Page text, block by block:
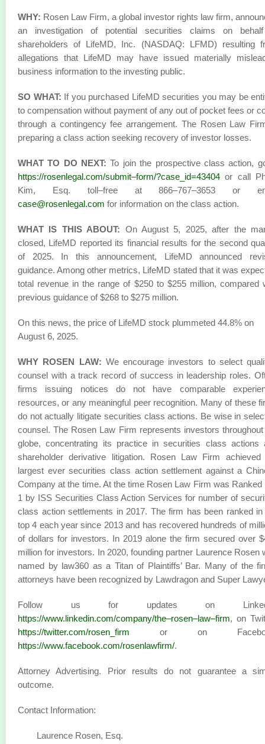
WHY: Rosen Law Firm, a global investor rights law firm,
an investigation of potential securities claims on
shareholders of LifeMD, Inc. (NASDAQ: LFMD) resulting
allegations that LifeMD may have issued materially
business information to the investing public.
SO WHAT: If you purchased LifeMD securities you may be
to compensation without payment of any out of pocket fees or
through a contingency fee arrangement. The Rosen Law
preparing a class action seeking recovery of investor losses.
WHAT TO DO NEXT:To join the prospective class action,
https://rosenlegal.com/submit–form/?case_id=43404 or call
Kim, Esq. toll–free at 866–767–3653 or
case@rosenlegal.com for information on the class action.
WHAT IS THIS ABOUT: On August 5, 2025, after the
closed, LifeMD reported its financial results for the second
of 2025. In this announcement, LifeMD announced
guidance. Among other metrics, LifeMD stated that it was
total revenue in the range of $250 to $255 million, compared
previous guidance of $268 to $275 million.
On this news, the price of LifeMD stock plummeted 44.8% on
August 6, 2025.
WHY ROSEN LAW: We encourage investors to select
counsel with a track record of success in leadership roles.
firms issuing notices do not have comparable
resources, or any meaningful peer recognition. Many of these
do not actually litigate securities class actions. Be wise in
counsel. The Rosen Law Firm represents investors throughout
globe, concentrating its practice in securities class actions
shareholder derivative litigation. Rosen Law Firm achieved
largest ever securities class action settlement against a
Company at the time. At the time Rosen Law Firm was Ranked
1 by ISS Securities Class Action Services for number of
class action settlements in 2017. The firm has been ranked in
top 4 each year since 2013 and has recovered hundreds of
of dollars for investors. In 2019 alone the firm secured over
million for investors. In 2020, founding partner Laurence Rosen
named by law360 as a Titan of Plaintiffs’ Bar. Many of the
attorneys have been recognized by Lawdragon and Super
Follow us for updates on
https://www.linkedin.com/company/the–rosen–law–firm, on
https://twitter.com/rosen_firm or on
https://www.facebook.com/rosenlawfirm/.
Attorney Advertising. Prior results do not guarantee a
outcome.
Contact Information:
Laurence Rosen, Esq.